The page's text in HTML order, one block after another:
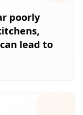
poorly
lead to